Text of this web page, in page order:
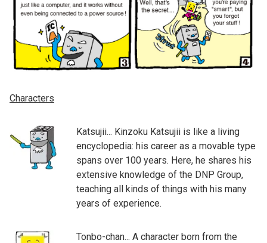
Characters
Katsujii... Kinzoku Katsujii is like a living
encyclopedia: his career as a movable type
spans over 100 years. Here, he shares his
extensive knowledge of the DNP Group,
teaching all kinds of things with his many
years of experience.
Tonbo-chan... A character born from the